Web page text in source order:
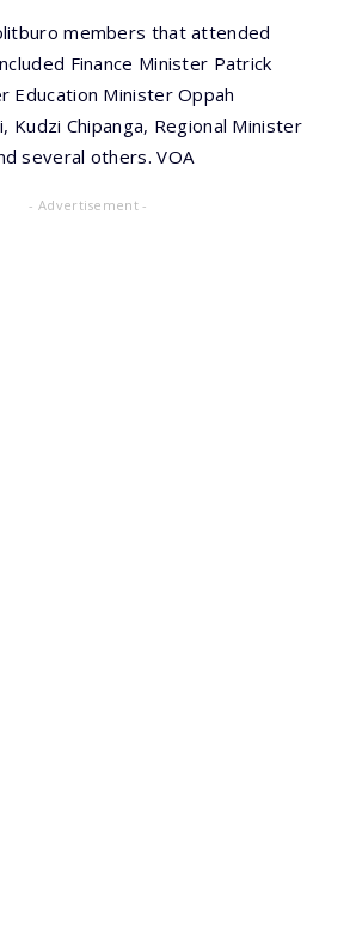
members that attended
Finance Minister Patrick
Education Minister Oppah
Kudzi Chipanga, Regional Minister
several others. VOA
- Advertisement -